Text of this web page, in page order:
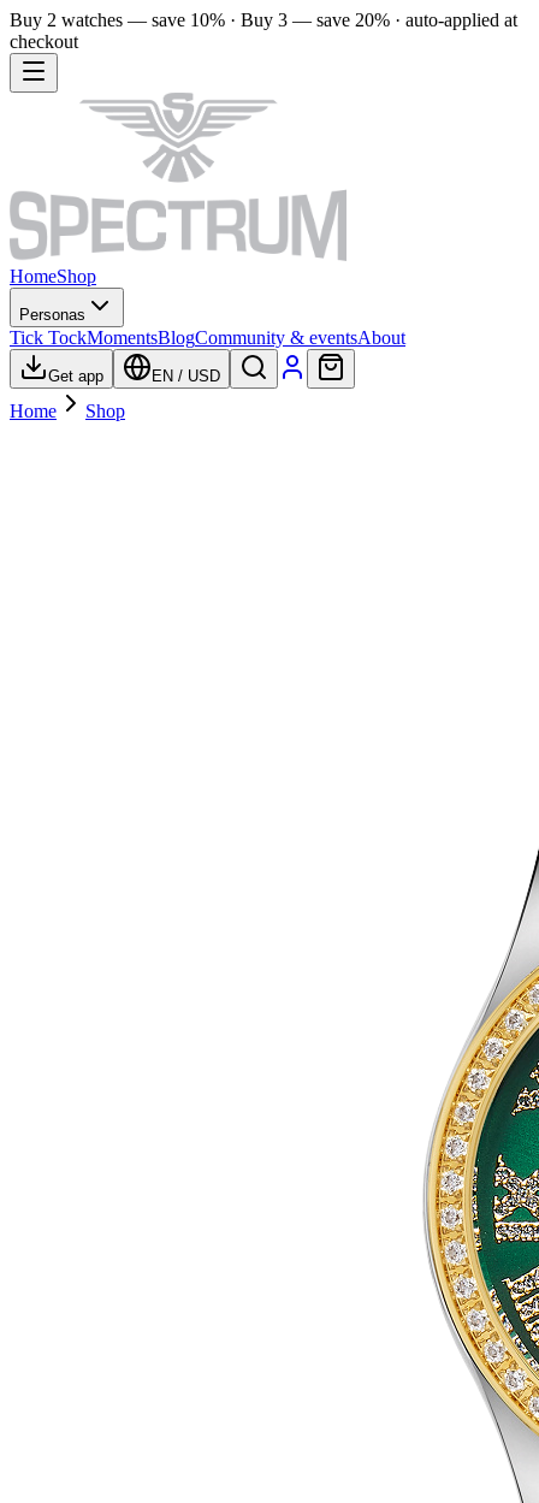
Buy 2 watches — save 10% · Buy 3 — save 20% · auto-applied at
checkout
HomeShop
Personas
Tick TockMomentsBlogCommunity & eventsAbout
Get app EN / USD
Home Shop